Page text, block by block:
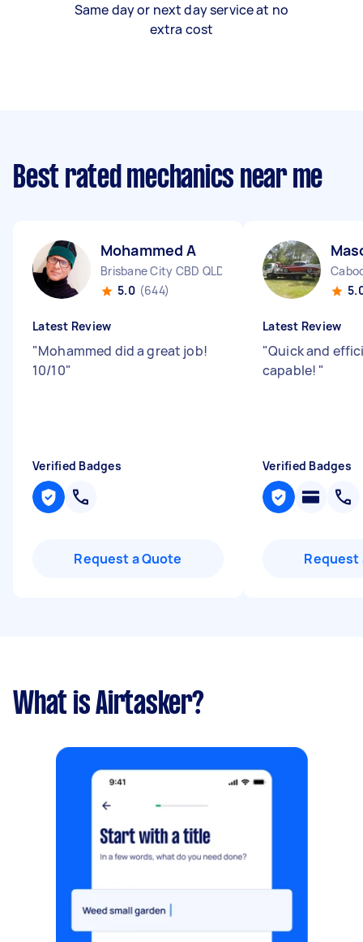
Same day or next day service at no
extra cost
Best rated mechanics near me
Mohammed A
Brisbane City CBD QLD
5.0 (644)
Latest Review
"Mohammed did a great job!
10/10"
Verified Badges
Request a Quote
Latest Review
"Quick and
capable! "
Verified Badges
Request
What is Airtasker?